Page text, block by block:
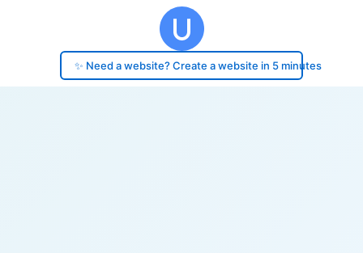
✨ Need a website? Create a website in 5 minutes